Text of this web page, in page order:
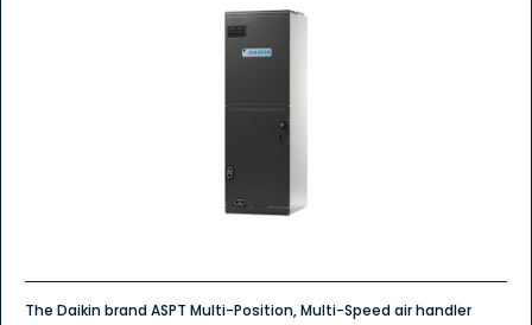
The Daikin brand ASPT Multi-Position, Multi-Speed air handler